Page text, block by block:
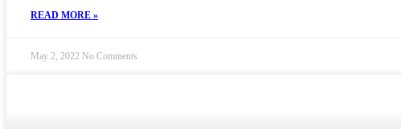
READ MORE »
May 2, 2022 No Comments